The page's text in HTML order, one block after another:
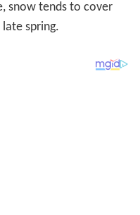
snow tends to cover
spring.